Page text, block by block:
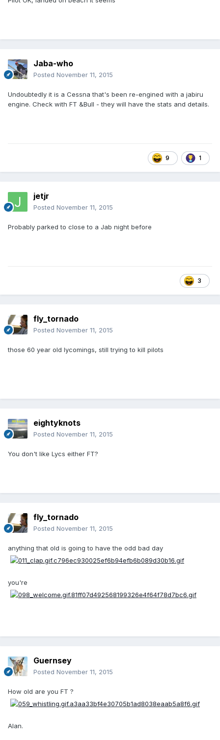
Jaba-who
Posted November 11, 2015
Undoubtedly it is a Cessna that's been re-engined with a jabiru
engine. Check with FT &Bull - they will have the stats and details.
9 1
jetjr
Posted November 11, 2015
Probably parked to close to a Jab night before
3
fly_tornado
Posted November 11, 2015
those 60 year old lycomings, still trying to kill pilots
eightyknots
Posted November 11, 2015
You don't like Lycs either FT?
fly_tornado
Posted November 11, 2015
anything that old is going to have the odd bad day
you're
Guernsey
Posted November 11, 2015
How old are you FT ?
Alan.